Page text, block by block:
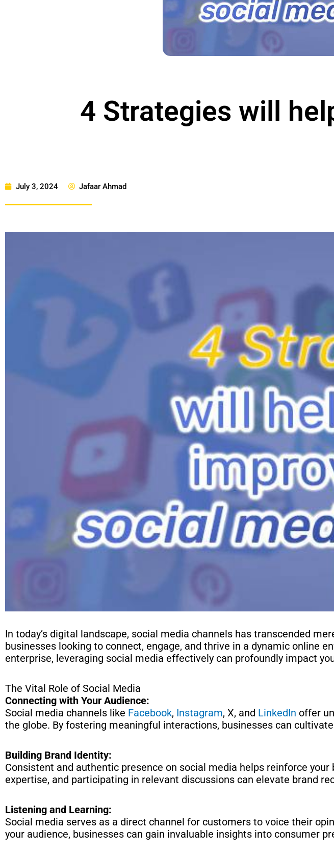
4 Strategies will
July 3, 2024 Jafaar Ahmad
In today’s digital landscape, social media channels has transcended
businesses looking to connect, engage, and thrive in a dynamic online
enterprise, leveraging social media effectively can profoundly impact
The Vital Role of Social Media
Connecting with Your Audience:
Social media channels like Facebook, Instagram, X, and LinkedIn offer
the globe. By fostering meaningful interactions, businesses can
Building Brand Identity:
Consistent and authentic presence on social media helps reinforce
expertise, and participating in relevant discussions can elevate brand
Listening and Learning:
Social media serves as a direct channel for customers to voice their
your audience, businesses can gain invaluable insights into consumer